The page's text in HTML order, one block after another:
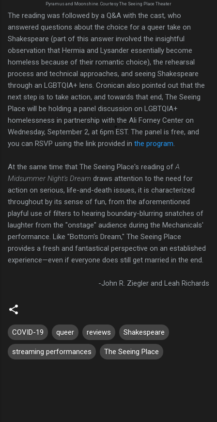
Pyramus and Moonshine. Courtesy The Seeing Place Theater
The reading was followed by a Q&A with the cast, who
answered questions about the choice for a queer take on
Shakespeare (part of this answer involved the insightful
observation that Hermia and Lysander essentially become
homeless because of their romantic choice), the rehearsal
process and technical approaches, and seeing Shakespeare
through an LGBTQIA+ lens. Cronican also pointed out that the
next step is to take action, and towards that end, The Seeing
Place will be holding a panel discussion on LGBTQIA+
homelessness in partnership with the Ali Forney Center on
Wednesday, September 2, at 6pm EST. The panel is free, and
you can RSVP using the link provided in the program.
At the same time that The Seeing Place's reading ofA
Midsummer Night's Dream draws attention to the need for
action on serious, life-and-death issues, it is characterized
throughout by its sense of fun, from the aforementioned
playful use of filters to hearing boundary-blurring snatches of
laughter from the "onstage" audience during the Mechanicals'
performance. Like "Bottom's Dream," The Seeing Place
provides a fresh and fantastical perspective on an established
experience—even if everyone does still get married in the end.
-John R. Ziegler and Leah Richards
COVID-19 queer reviews Shakespeare
streaming performances The Seeing Place